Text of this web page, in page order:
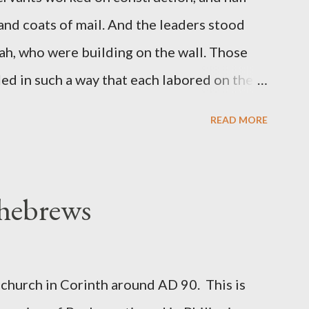
coats of mail. And the leaders stood
who were building on the wall. Those
in such a way that each labored on the
of combat with sin and of labour for
to 1892. The cover of the journal
READ MORE
in Corinth around AD 90. This is